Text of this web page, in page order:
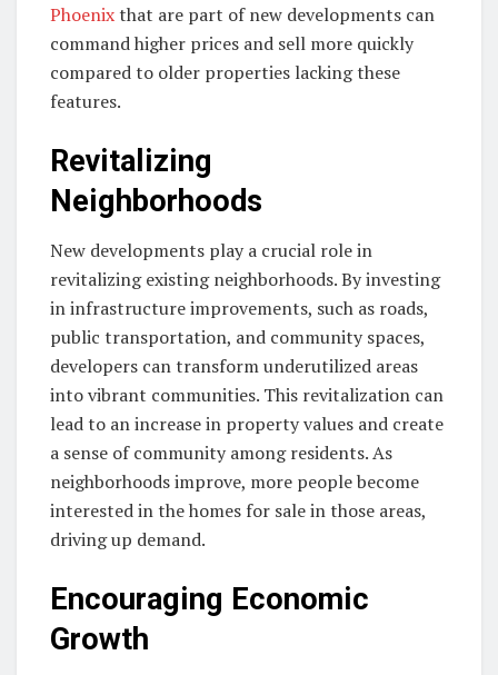
Phoenixthat are part of new developments can
command higher prices and sell more quickly
compared to older properties lacking these
features.
Revitalizing
Neighborhoods
New developments play a crucial role in
revitalizing existing neighborhoods. By investing
in infrastructure improvements, such as roads,
public transportation, and community spaces,
developers can transform underutilized areas
into vibrant communities. This revitalization can
lead to an increase in property values and create
a sense of community among residents. As
neighborhoods improve, more people become
interested in the homes for sale in those areas,
driving up demand.
Encouraging Economic
Growth